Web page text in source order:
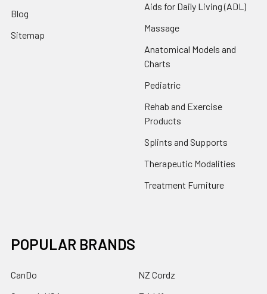
Blog
Sitemap
Aids for Daily Living (ADL)
Massage
Anatomical Models and
Charts
Pediatric
Rehab and Exercise
Products
Splints and Supports
Therapeutic Modalities
Treatment Furniture
POPULAR BRANDS
CanDo
NZ Cordz